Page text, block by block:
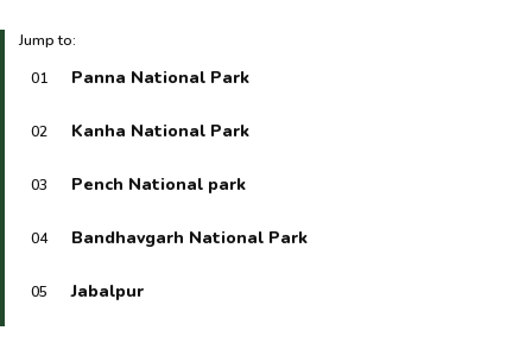
Jump to:
01
Panna National Park
02 Kanha National Park
03 Pench National park
04 Bandhavgarh National Park
05 Jabalpur